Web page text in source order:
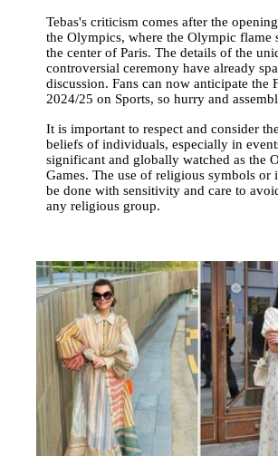
Tebas's criticism comes after the
the Olympics, where the Olympic flame
the center of Paris. The details of the
controversial ceremony have already
discussion. Fans can now anticipate the
2024/25 on Sports, so hurry and
It is important to respect and consider
beliefs of individuals, especially in
significant and globally watched as the
Games. The use of religious symbols or
be done with sensitivity and care to
any religious group.